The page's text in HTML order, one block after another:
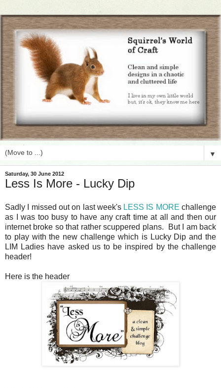
▼
Saturday, 30 June 2012
Less Is More - Lucky Dip
Sadly I missed out on last week's LESS IS MORE challenge
as I was too busy to have any craft time at all and then our
internet broke so that rather scuppered plans. But I am back
to play with the new challenge which is Lucky Dip and the
LIM Ladies have asked us to be inspired by the challenge
header!
Here is the header